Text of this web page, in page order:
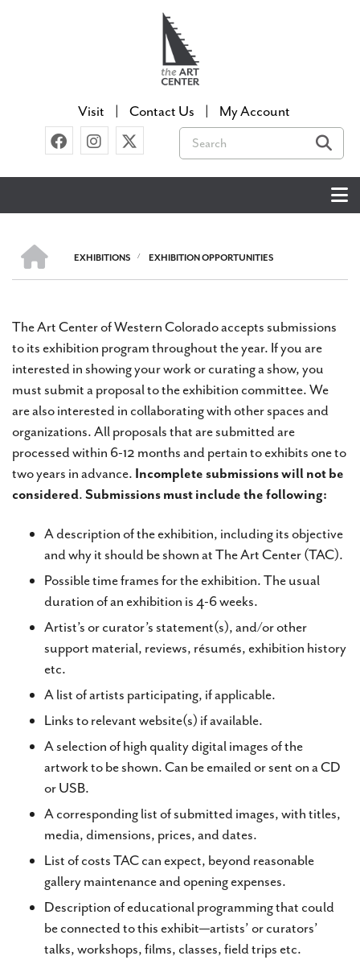
Visit Contact Us
My Account
Search
BREADCRUMB
HOME
EXHIBITIONS
/ EXHIBITION OPPORTUNITIES
The Art Center of Western Colorado accepts submissions
to its exhibition program throughout the year. If you are
interested in showing your work or curating a show, you
must submit a proposal to the exhibition committee. We
are also interested in collaborating with other spaces and
organizations. All proposals that are submitted are
processed within 6-12 months and pertain to exhibits one to
two years in advance. Incomplete submissions will not be
considered.Submissions must include the following:
A description of the exhibition, including its objective
and why it should be shown at The Art Center (TAC).
Possible time frames for the exhibition. The usual
duration of an exhibition is 4-6 weeks.
Artist’s or curator’s statement(s), and/or other
support material, reviews, résumés, exhibition history
etc.
A list of artists participating, if applicable.
Links to relevant website(s) if available.
A selection of high quality digital images of the
artwork to be shown. Can be emailed or sent on a CD
or USB.
A corresponding list of submitted images, with titles,
media, dimensions, prices, and dates.
List of costs TAC can expect, beyond reasonable
gallery maintenance and opening expenses.
Description of educational programming that could
be connected to this exhibit—artists’ or curators’
talks, workshops, films, classes, field trips etc.